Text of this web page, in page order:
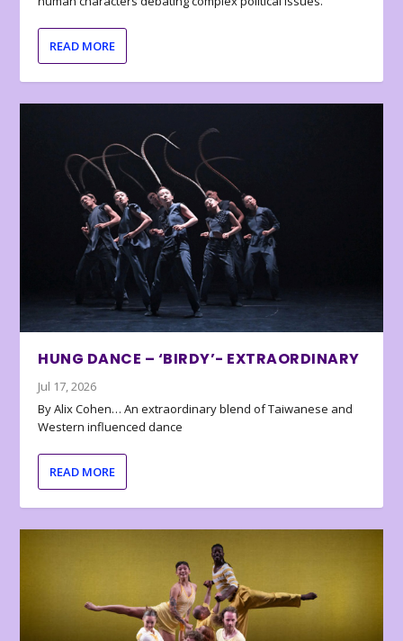
READ MORE
HUNG DANCE – ‘BIRDY’- EXTRAORDINARY
Jul 17, 2026
By Alix Cohen… An extraordinary blend of Taiwanese and
Western influenced dance
READ MORE